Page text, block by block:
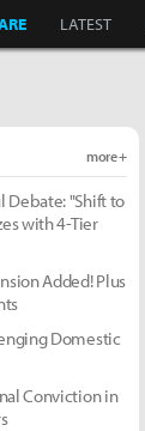
LATEST
more +
Debate: "Shift to
with 4-Tier
Added! Plus
Domestic
Conviction in